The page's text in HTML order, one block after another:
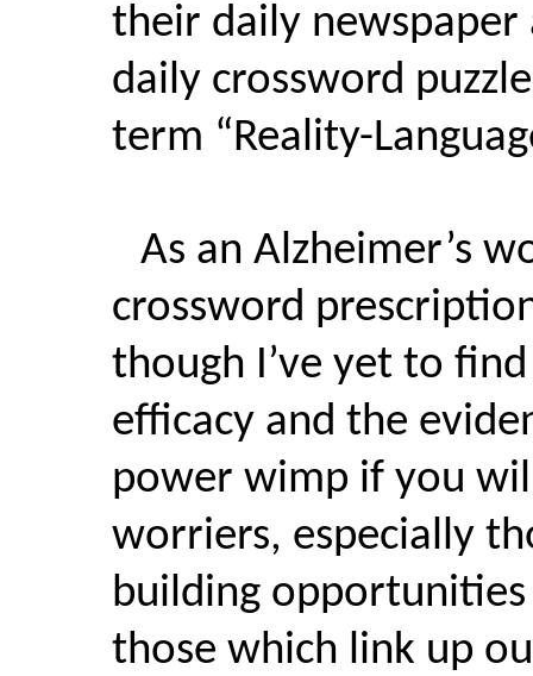
their daily
daily crossword
term “Reality-
As an Alzheimer’s
crossword
though I’ve yet to
efficacy and the
power wimp if you
worriers, especially
building
those which link up